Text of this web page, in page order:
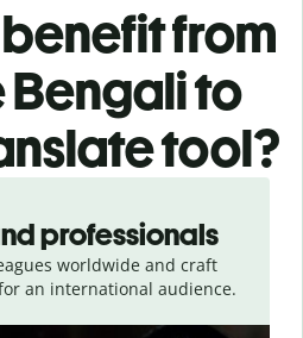
from
Bengali to
tool?
professionals
worldwide and craft
an international audience.